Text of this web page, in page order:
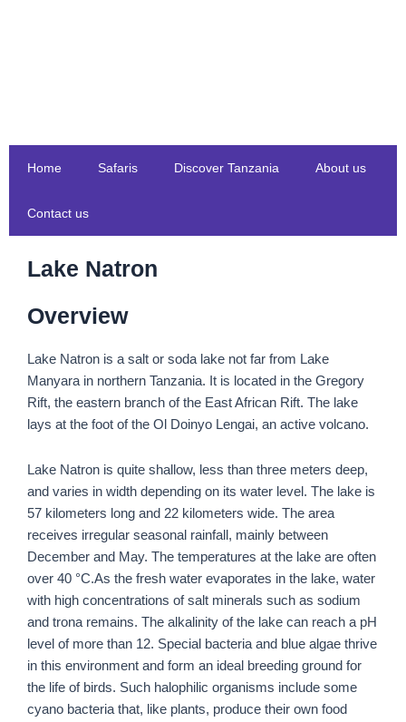
Home Safaris Discover Tanzania About us
Contact us
Lake Natron
Overview
Lake Natron is a salt or soda lake not far from Lake
Manyara in northern Tanzania. It is located in the Gregory
Rift, the eastern branch of the East African Rift. The lake
lays at the foot of the Ol Doinyo Lengai, an active volcano.
Lake Natron is quite shallow, less than three meters deep,
and varies in width depending on its water level. The lake is
57 kilometers long and 22 kilometers wide. The area
receives irregular seasonal rainfall, mainly between
December and May. The temperatures at the lake are often
over 40 °C.As the fresh water evaporates in the lake, water
with high concentrations of salt minerals such as sodium
and trona remains. The alkalinity of the lake can reach a pH
level of more than 12. Special bacteria and blue algae thrive
in this environment and form an ideal breeding ground for
the life of birds. Such halophilic organisms include some
cyano bacteria that, like plants, produce their own food